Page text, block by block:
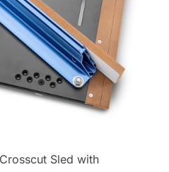
Sled with